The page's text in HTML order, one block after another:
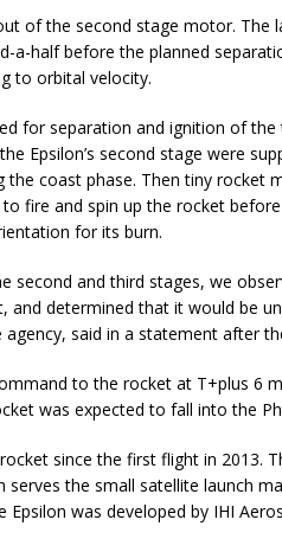
of the second stage motor. The
a-half before the planned
to orbital velocity.
for separation and ignition of
Epsilon’s second stage were
coast phase. Then tiny rocket
fire and spin up the rocket
for its burn.
and third stages, we
determined that it would be
agency, said in a statement after
to the rocket at T+plus 6
was expected to fall into the
since the first flight in 2013.
the small satellite launch
was developed by IHI